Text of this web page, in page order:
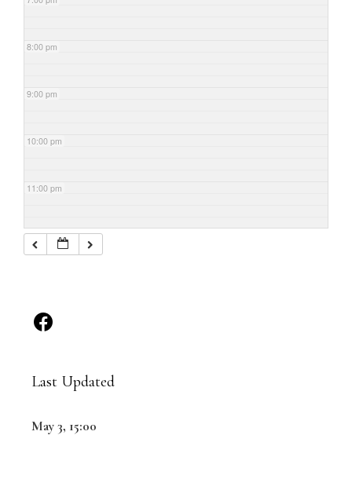
8:00 pm
9:00 pm
10:00 pm
11:00 pm
Last Updated
May 3, 15:00